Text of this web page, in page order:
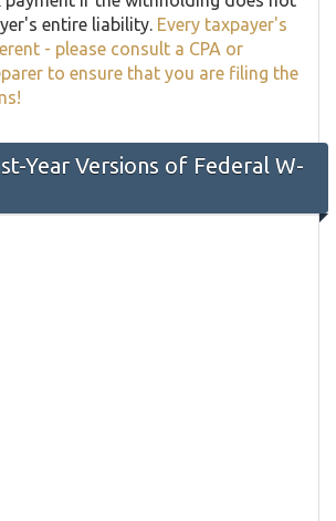
entire liability. Every taxpayer's
- please consult a CPA or
to ensure that you are filing the
Year Versions of Federal W-